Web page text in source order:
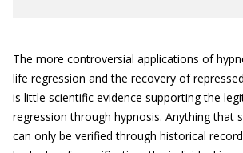
The more controversial applications of
life regression and the recovery of
is little scientific evidence supporting the
regression through hypnosis. Anything that
can only be verified through historical